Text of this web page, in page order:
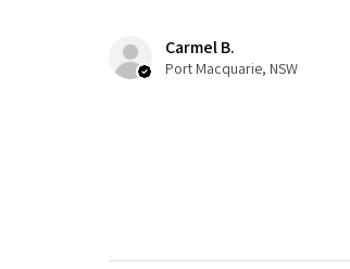
Carmel B.
Port Macquarie, NSW